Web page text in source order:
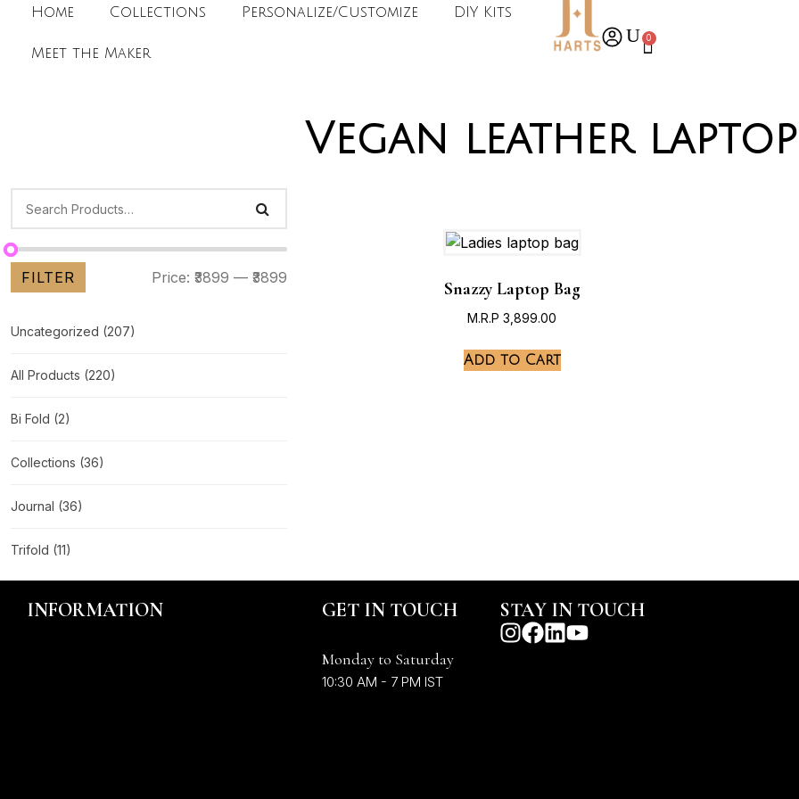
Home Collections Personalize/Customize DIY Kits
Meet the Maker
0
Vegan leather
FILTER Price:₹3899 —₹3899
Uncategorized (207)
All Products (220)
Bi Fold (2)
Collections (36)
Journal (36)
Trifold (11)
Snazzy Laptop Bag
M.R.P 3,899.00
Add to Cart
INFORMATION GET IN TOUCH
Monday to Saturday
10:30 AM - 7 PM IST
STAY IN TOUCH